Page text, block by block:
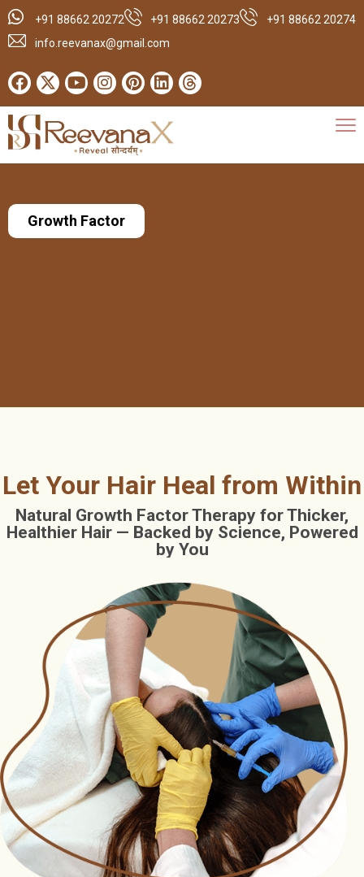
+91 88662 20272 +91 88662 20273
+91 88662 20274
info.reevanax@gmail.com
Growth Factor
Let Your Hair Heal from Within
Natural Growth Factor Therapy for Thicker,
Healthier Hair — Backed by Science, Powered
by You